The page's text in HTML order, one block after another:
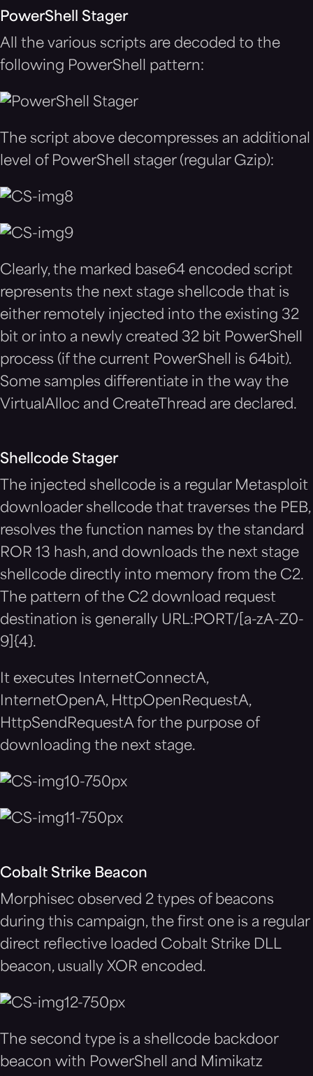
PowerShell Stager
All the various scripts are decoded to the
following PowerShell pattern:
The script above decompresses an additional
level of PowerShell stager (regular Gzip):
Clearly, the marked base64 encoded script
represents the next stage shellcode that is
either remotely injected into the existing 32
bit or into a newly created 32 bit PowerShell
process (if the current PowerShell is 64bit).
Some samples differentiate in the way the
VirtualAlloc and CreateThread are declared.
Shellcode Stager
The injected shellcode is a regular Metasploit
downloader shellcode that traverses the PEB,
resolves the function names by the standard
ROR 13 hash, and downloads the next stage
shellcode directly into memory from the C2.
The pattern of the C2 download request
destination is generally URL:PORT/[a-zA-Z0-
9]{4}.
It executes InternetConnectA,
InternetOpenA, HttpOpenRequestA,
HttpSendRequestA for the purpose of
downloading the next stage.
Cobalt Strike Beacon
Morphisec observed 2 types of beacons
during this campaign, the first one is a regular
direct reflective loaded Cobalt Strike DLL
beacon, usually XOR encoded.
The second type is a shellcode backdoor
beacon with PowerShell and Mimikatz